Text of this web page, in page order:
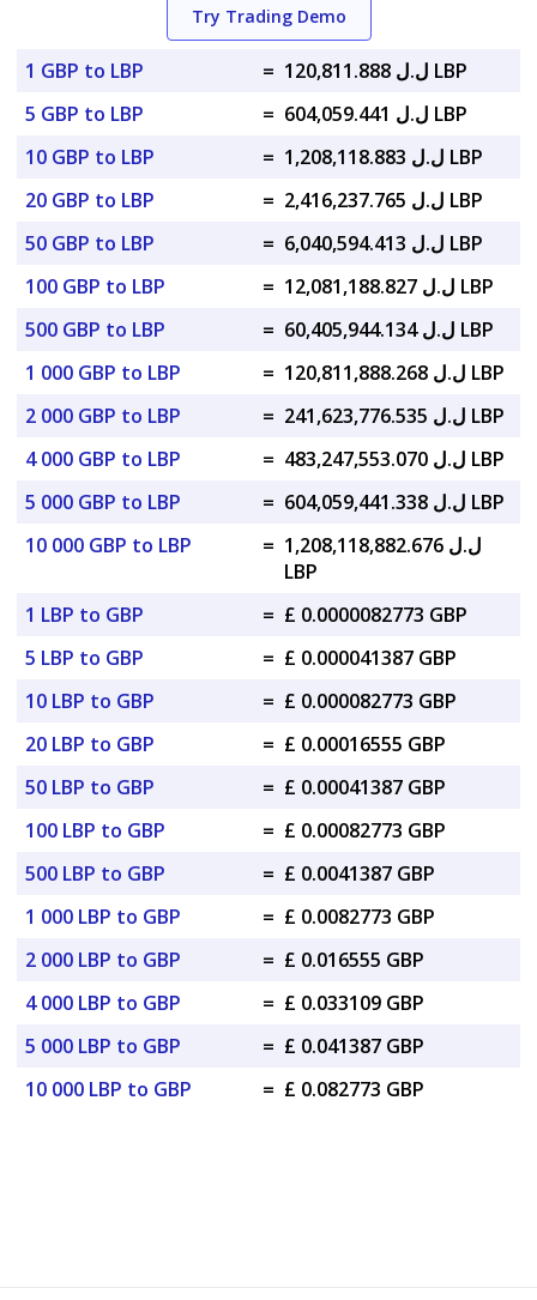
Try Trading Demo
1 GBP to LBP =
ل.ل 120,811.888 LBP
5 GBP to LBP
=
ل.ل 604,059.441 LBP
10 GBP to LBP
=
ل.ل 1,208,118.883 LBP
20 GBP to LBP
=
ل.ل 2,416,237.765 LBP
50 GBP to LBP
=
ل.ل 6,040,594.413 LBP
100 GBP to LBP
=
ل.ل 12,081,188.827 LBP
500 GBP to LBP
=
ل.ل 60,405,944.134 LBP
1 000 GBP to LBP
=
ل.ل 120,811,888.268 LBP
2 000 GBP to LBP
=
ل.ل 241,623,776.535 LBP
4 000 GBP to LBP
=
ل.ل 483,247,553.070 LBP
5 000 GBP to LBP
=
ل.ل 604,059,441.338 LBP
10 000 GBP to LBP
= ل.ل 1,208,118,882.676
LBP
1 LBP to GBP
= £ 0.0000082773 GBP
5 LBP to GBP
= £ 0.000041387 GBP
10 LBP to GBP
= £ 0.000082773 GBP
20 LBP to GBP
= £ 0.00016555 GBP
50 LBP to GBP
= £ 0.00041387 GBP
100 LBP to GBP
= £ 0.00082773 GBP
500 LBP to GBP
= £ 0.0041387 GBP
1 000 LBP to GBP
= £ 0.0082773 GBP
2 000 LBP to GBP
= £ 0.016555 GBP
4 000 LBP to GBP
= £ 0.033109 GBP
5 000 LBP to GBP
= £ 0.041387 GBP
10 000 LBP to GBP
= £ 0.082773 GBP